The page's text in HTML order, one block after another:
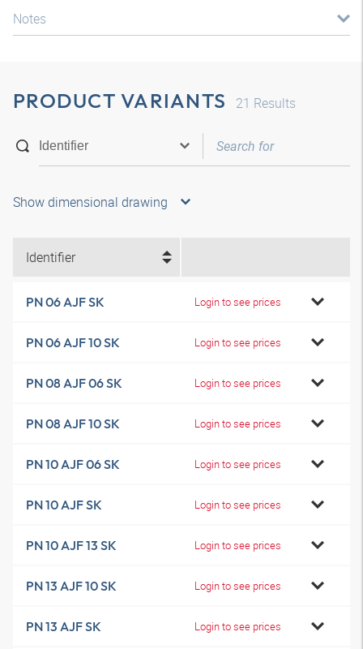
Notes
PRODUCT VARIANTS 21 Results
Show dimensional drawing
Identifier
PN 06 AJF SK Login to see prices
PN 06 AJF 10 SK Login to see prices
PN 08 AJF 06 SK Login to see prices
PN 08 AJF 10 SK Login to see prices
PN 10 AJF 06 SK Login to see prices
PN 10 AJF SK Login to see prices
PN 10 AJF 13 SK Login to see prices
PN 13 AJF 10 SK Login to see prices
PN 13 AJF SK Login to see prices